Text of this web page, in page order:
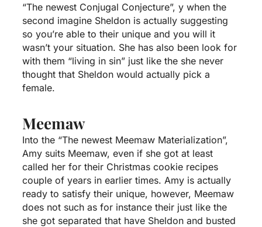
“The newest Conjugal Conjecture”, y when the
second imagine Sheldon is actually suggesting
so you’re able to their unique and you will it
wasn’t your situation. She has also been look for
with them “living in sin” just like the she never
thought that Sheldon would actually pick a
female.
Meemaw
Into the “The newest Meemaw Materialization”,
Amy suits Meemaw, even if she got at least
called her for their Christmas cookie recipes
couple of years in earlier times. Amy is actually
ready to satisfy their unique, however, Meemaw
does not such as for instance their just like the
she got separated that have Sheldon and busted